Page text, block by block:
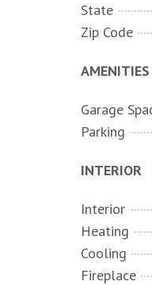
State
Zip Code
AMENITIES
Garage
Parking
INTERIOR
Interior
Heating
Cooling
Fireplace